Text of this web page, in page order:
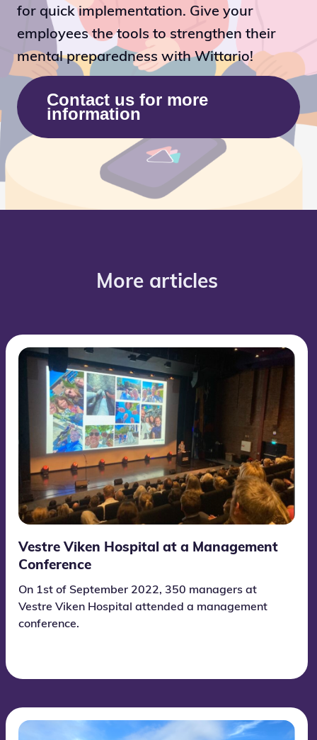
for quick implementation. Give your
employees the tools to strengthen their
mental preparedness with Wittario!
Contact us for more
information
More articles
Vestre Viken Hospital at a Management
Conference
On 1st of September 2022, 350 managers at
Vestre Viken Hospital attended a management
conference.